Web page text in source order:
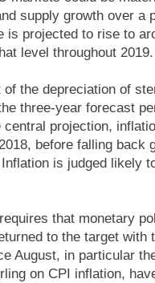
supply growth over a
is projected to rise to
level throughout 2019.
of the depreciation of
three-year forecast
projection,
before falling back
is judged likely
that monetary
to the target
August, in particular
on CPI inflation,